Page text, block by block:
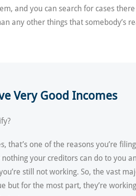
and you can search for cases
any other things that somebody’s
Very Good Incomes
one of the reasons you’re
your creditors can do to you
still not working. So, the vast
but for the most part, they’re